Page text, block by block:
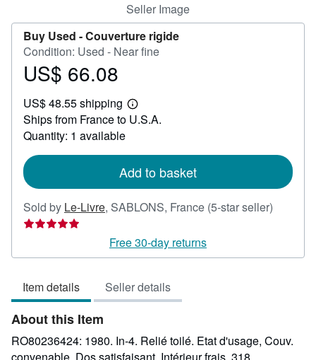
Seller Image
Buy Used -Couverture rigide
Condition: Used - Near fine
Price
66.08
US$ 66.08
US$ 48.55 shipping
Learn
more
Ships from France to U.S.A.
Quantity: 1 available
Add to basket
Sold by Le-Livre, SABLONS, France (5-star seller)
out
Free 30-day returns
Item details Seller details
About this Item
RO80236424: 1980. In-4. Relié toilé. Etat d'usage, Couv.